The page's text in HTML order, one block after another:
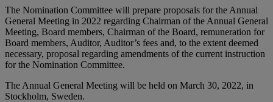
The Nomination Committee will prepare proposals for the Annual
General Meeting in 2022 regarding Chairman of the Annual General
Meeting, Board members, Chairman of the Board, remuneration for
Board members, Auditor, Auditor’s fees and, to the extent deemed
necessary, proposal regarding amendments of the current instruction
for the Nomination Committee.
The Annual General Meeting will be held on March 30, 2022, in
Stockholm, Sweden.